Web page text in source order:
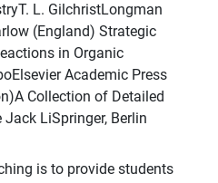
L. GilchristLongman
(England) Strategic
in Organic
Academic Press
Collection of Detailed
LiSpringer, Berlin
is to provide students